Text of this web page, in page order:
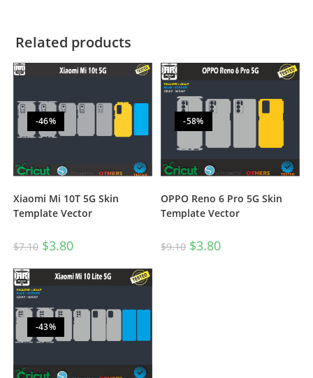
Related products
-46%
Xiaomi Mi 10T 5G Skin
Template Vector
$7.10 $3.80
-58%
OPPO Reno 6 Pro 5G Skin
Template Vector
$9.10 $3.80
-43%